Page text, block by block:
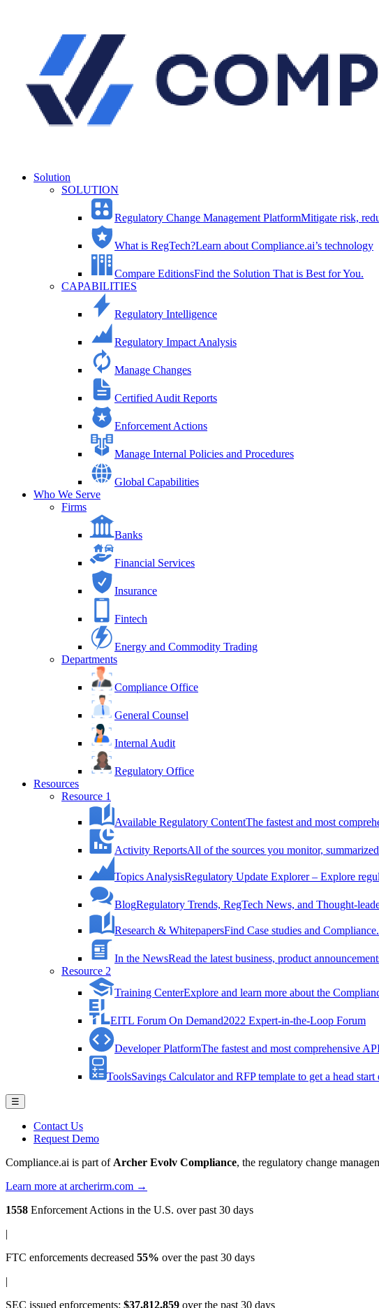
Solution
SOLUTION
Regulatory Change Management PlatformMitigate risk,
What is RegTech?Learn about Compliance.ai’s technology
Compare EditionsFind the Solution That is Best for You.
CAPABILITIES
Regulatory Intelligence
Regulatory Impact Analysis
Manage Changes
Certified Audit Reports
Enforcement Actions
Manage Internal Policies and Procedures
Global Capabilities
Who We Serve
Firms
Banks
Financial Services
Insurance
Fintech
Energy and Commodity Trading
Departments
Compliance Office
General Counsel
Internal Audit
Regulatory Office
Resources
Resource 1
Available Regulatory ContentThe fastest and most
Activity ReportsAll of the sources you monitor,
Topics AnalysisRegulatory Update Explorer – Explore
BlogRegulatory Trends, RegTech News, and Thought-
Research & WhitepapersFind Case studies and
In the NewsRead the latest business, product
Resource 2
Training CenterExplore and learn more about the
EITL Forum On Demand2022 Expert-in-the-Loop Forum
Developer PlatformThe fastest and most comprehensive
ToolsSavings Calculator and RFP template to get a head
☰
Contact Us
Request Demo
Compliance.ai is part of Archer Evolv Compliance, the regulatory change
Learn more at archerirm.com →
1558 Enforcement Actions in the U.S. over past 30 days
|
FTC enforcements decreased 55% over the past 30 days
|
SEC issued enforcements: $37,812,859 over the past 30 days